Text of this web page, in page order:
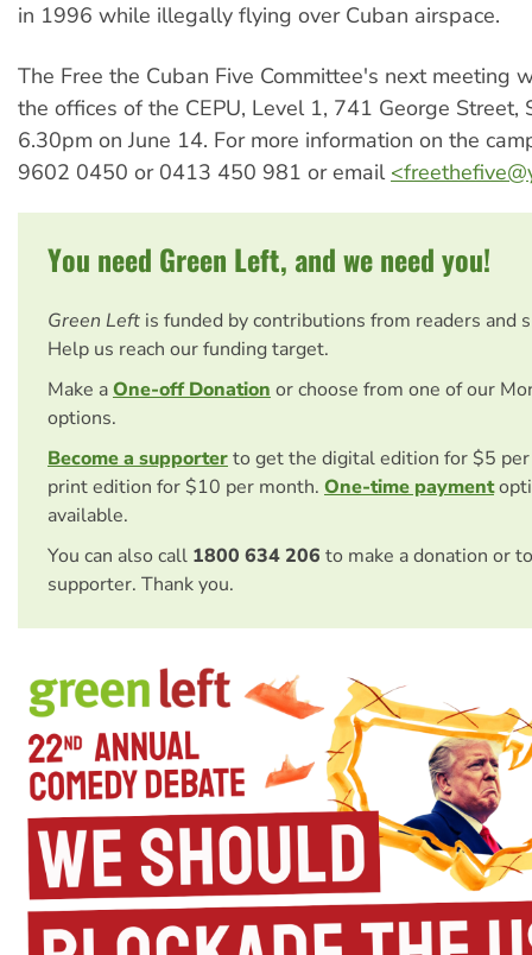
in 1996 while illegally flying over Cuban airspace.
The Free the Cuban Five Committee's next meeting
the offices of the CEPU, Level 1, 741 George Street,
6.30pm on June 14. For more information on the
9602 0450 or 0413 450 981 or email <
You need Green Left, and we need you!
Green Left is funded by contributions from readers and
Help us reach our funding target.
Make aOne-off Donation or choose from one of our
options.
Become a supporterto get the digital edition for $5
print edition for $10 per month. One-time payment
available.
You can also call 1800 634 206 to make a donation or
supporter. Thank you.